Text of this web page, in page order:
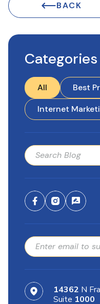
BACK
Categories
All
Best
Internet
14362 N
Suite 1000